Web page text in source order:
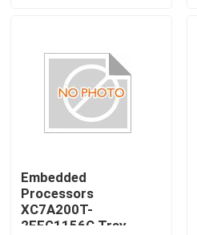
Embedded
Processors
XC7A200T-
2FFG1156C Tray